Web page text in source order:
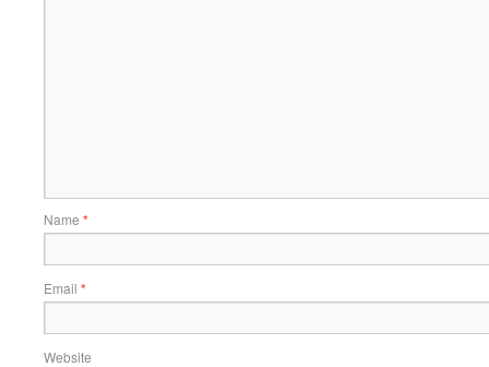
Name *
Email *
Website